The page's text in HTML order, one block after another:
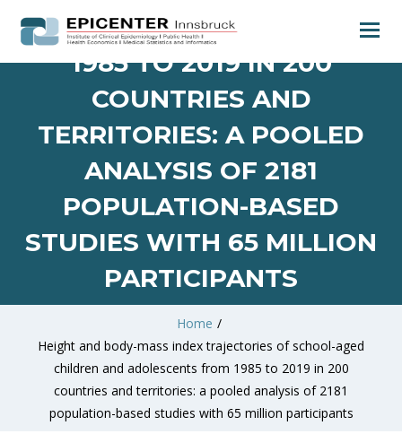
AND ADOLESCENTS FROM
1985 TO 2019 IN 200
COUNTRIES AND
TERRITORIES: A POOLED
ANALYSIS OF 2181
POPULATION-BASED
STUDIES WITH 65 MILLION
PARTICIPANTS
Home /
Height and body-mass index trajectories of school-aged
children and adolescents from 1985 to 2019 in 200
countries and territories: a pooled analysis of 2181
population-based studies with 65 million participants